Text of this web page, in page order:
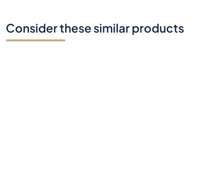
Consider these similar products